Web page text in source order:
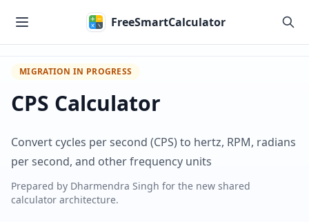
FreeSmartCalculator
MIGRATION IN PROGRESS
CPS Calculator
Convert cycles per second (CPS) to hertz, RPM, radians
per second, and other frequency units
Prepared by Dharmendra Singh for the new shared
calculator architecture.